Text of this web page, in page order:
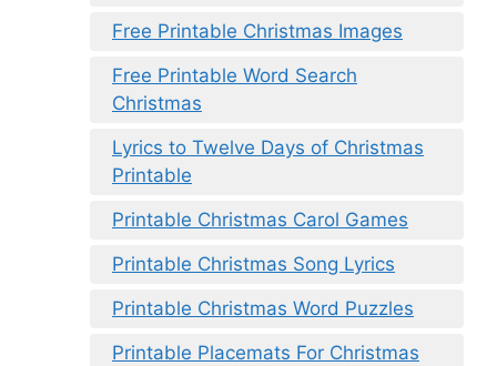
Free Printable Christmas Images
Free Printable Word Search
Christmas
Lyrics to Twelve Days of Christmas
Printable
Printable Christmas Carol Games
Printable Christmas Song Lyrics
Printable Christmas Word Puzzles
Printable Placemats For Christmas